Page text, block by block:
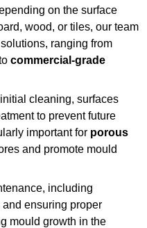
on the surface
wood, or tiles, our team
ranging from
commercial-grade
cleaning, surfaces
to prevent future
important for porous
and promote mould
including
ensuring proper
mould growth in the